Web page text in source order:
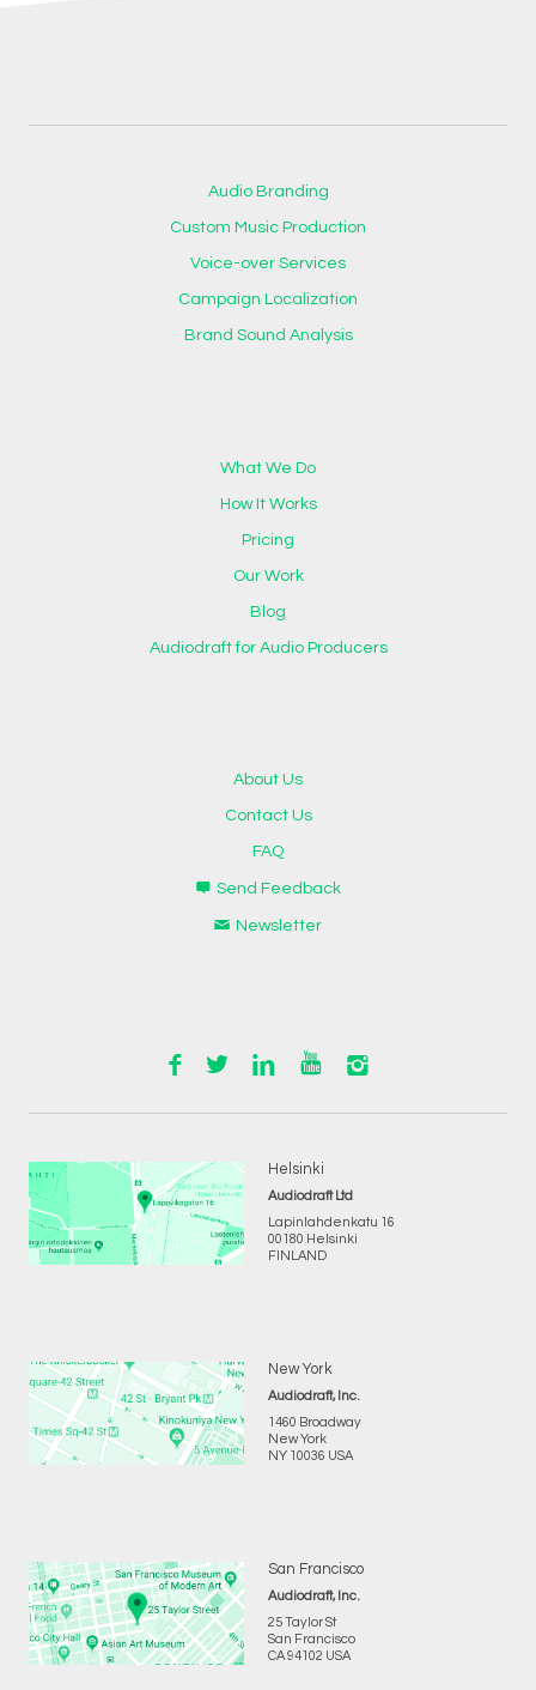
Audio Branding
Custom Music Production
Voice-over Services
Campaign Localization
Brand Sound Analysis
What We Do
How It Works
Pricing
Our Work
Blog
Audiodraft for Audio Producers
About Us
Contact Us
FAQ
Send Feedback
Newsletter
Helsinki
Audiodraft Ltd
Lapinlahdenkatu 16
00180 Helsinki
FINLAND
New York
Audiodraft, Inc.
1460 Broadway
New York
NY 10036 USA
San Francisco
Audiodraft, Inc.
25 Taylor St
San Francisco
CA 94102 USA